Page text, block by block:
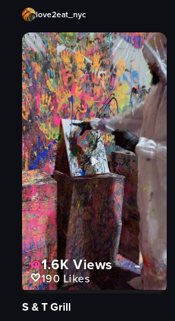
love2eat_nyc
1.6KViews
190 Likes
S & T Grill